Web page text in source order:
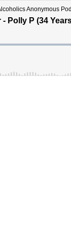
Anonymous
Polly P (34